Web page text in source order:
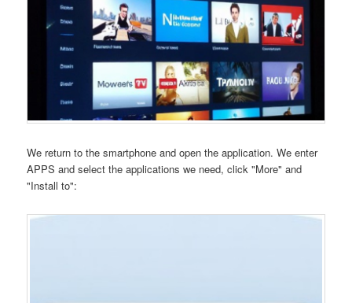
We return to the smartphone and open the application. We enter
APPS and select the applications we need, click "More" and
"Install to":